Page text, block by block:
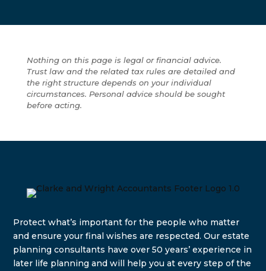
Nothing on this page is legal or financial advice.
Trust law and the related tax rules are detailed and
the right structure depends on your individual
circumstances. Personal advice should be sought
before acting.
Protect what’s important for the people who matter
and ensure your final wishes are respected. Our estate
planning consultants have over 50 years’ experience in
later life planning and will help you at every step of the